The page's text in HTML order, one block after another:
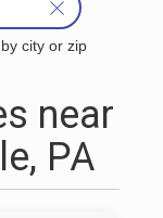
city or zip
near
PA